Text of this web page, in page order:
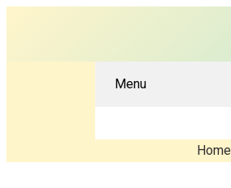
Menu
Home